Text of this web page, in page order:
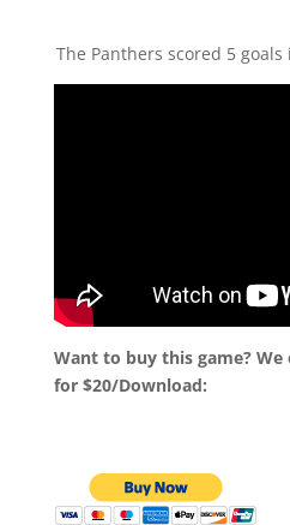
The Panthers scored 5
Want to buy this game?
for $20/Download: